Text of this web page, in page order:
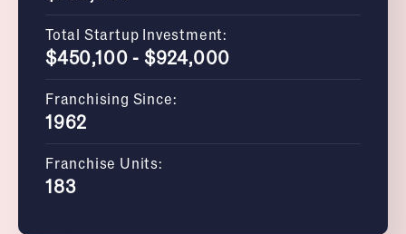
Total Startup Investment:
$450,100 - $924,000
Franchising Since:
1962
Franchise Units:
183